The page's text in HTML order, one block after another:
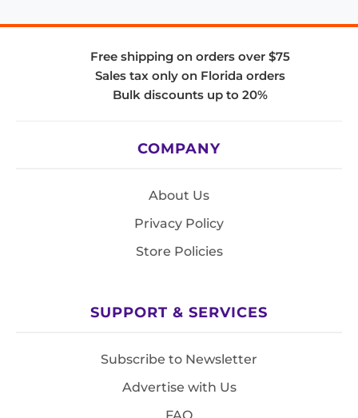
Free shipping on orders over $75
Sales tax only on Florida orders
Bulk discounts up to 20%
COMPANY
About Us
Privacy Policy
Store Policies
SUPPORT & SERVICES
Subscribe to Newsletter
Advertise with Us